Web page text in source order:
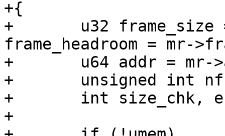
+{
+	u32 frame_size = mr->frame_size,
frame_headroom = mr-
+	u64 addr = mr->addr, size = mr->len;
+	unsigned int nframes, nfpp;
+	int size_chk, err;
+